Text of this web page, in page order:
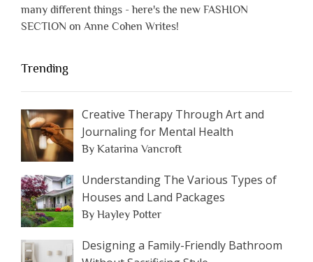
many different things - here's the new FASHION
SECTION on Anne Cohen Writes!
Trending
Creative Therapy Through Art and
Journaling for Mental Health
By Katarina Vancroft
Understanding The Various Types of
Houses and Land Packages
By Hayley Potter
Designing a Family-Friendly Bathroom